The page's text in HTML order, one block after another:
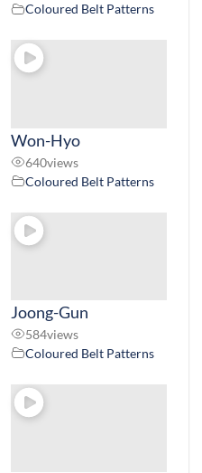
Coloured Belt Patterns
Won-Hyo
640views
Coloured Belt Patterns
Joong-Gun
584views
Coloured Belt Patterns